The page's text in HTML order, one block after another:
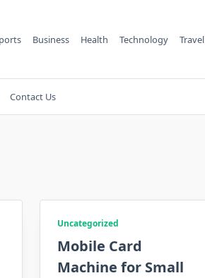
Business Health Technology Travel
Contact Us
Uncategorized
Mobile Card
Machine for Small